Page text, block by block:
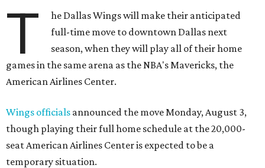
T
he Dallas Wings will make their anticipated
full-time move to downtown Dallas next
season, when they will play all of their home
games in the same arena as the NBA's Mavericks, the
American Airlines Center.
Wings officials announced the move Monday, August 3,
though playing their full home schedule at the 20,000-
seat American Airlines Center is expected to be a
temporary situation.